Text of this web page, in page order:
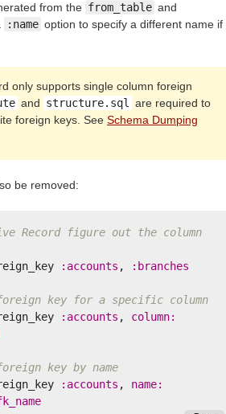
from the from_table and
:name option to specify a different name if
only supports single column foreign
and structure.sql
are required to
foreign keys. See Schema Dumping
be removed:
Record figure out the column
:accounts , :branches
key for a specific column
:accounts ,
column:
key by name
:accounts ,
name: